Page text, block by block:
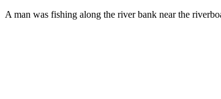
A man was fishing along the river bank near the